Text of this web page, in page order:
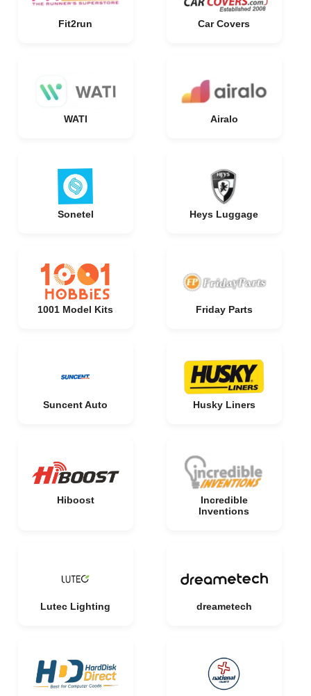
Fit2run Car Covers
WATI Airalo
Sonetel Heys Luggage
1001 Model Kits Friday Parts
Suncent Auto Husky Liners
Hiboost
Incredible
Inventions
Lutec Lighting dreametech